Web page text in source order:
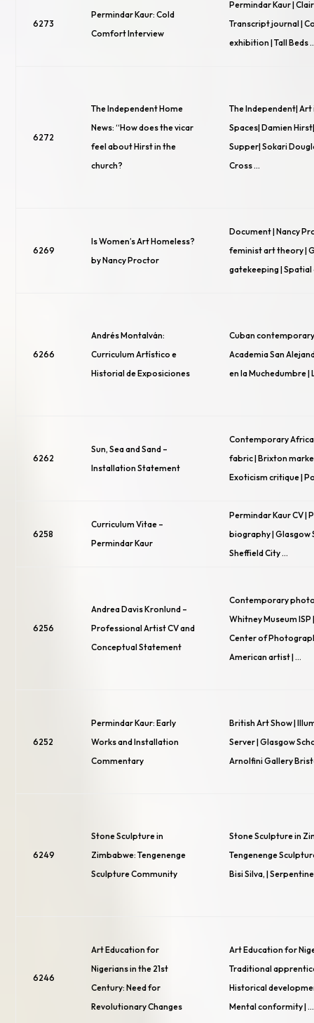
6273
Permindar Kaur: Cold
Comfort Interview
Permindar Kaur |
Transcript journal |
exhibition | Tall Beds
6272
The Independent Home
News: “How does the vicar
feel about Hirst in the
church?
The Independent| Art
Spaces| Damien
Supper| Sokari
Cross …
6269
Is Women’s Art Homeless?
by Nancy Proctor
Document | Nancy
feminist art theory |
gatekeeping | Spatial
6266
Andrés Montalván:
Curriculum Artístico e
Historial de Exposiciones
Cuban
Academia San
en la Muchedumbre |
6262
Sun, Sea and Sand –
Installation Statement
Contemporary
fabric | Brixton
Exoticism critique |
6258
Curriculum Vitae –
Permindar Kaur
Permindar Kaur CV |
biography | Glasgow
Sheffield City …
6256
Andrea Davis Kronlund –
Professional Artist CV and
Conceptual Statement
Contemporary
Whitney Museum
Center of
American artist | …
6252
Permindar Kaur: Early
Works and Installation
Commentary
British Art Show |
Server | Glasgow
Arnolfini Gallery
6249
Stone Sculpture in
Zimbabwe: Tengenenge
Sculpture Community
Stone Sculpture in
Tengenenge
Bisi Silva, |
6246
Art Education for
Nigerians in the 21st
Century: Need for
Revolutionary Changes
Art Education for
Traditional
Historical
Mental conformity | …